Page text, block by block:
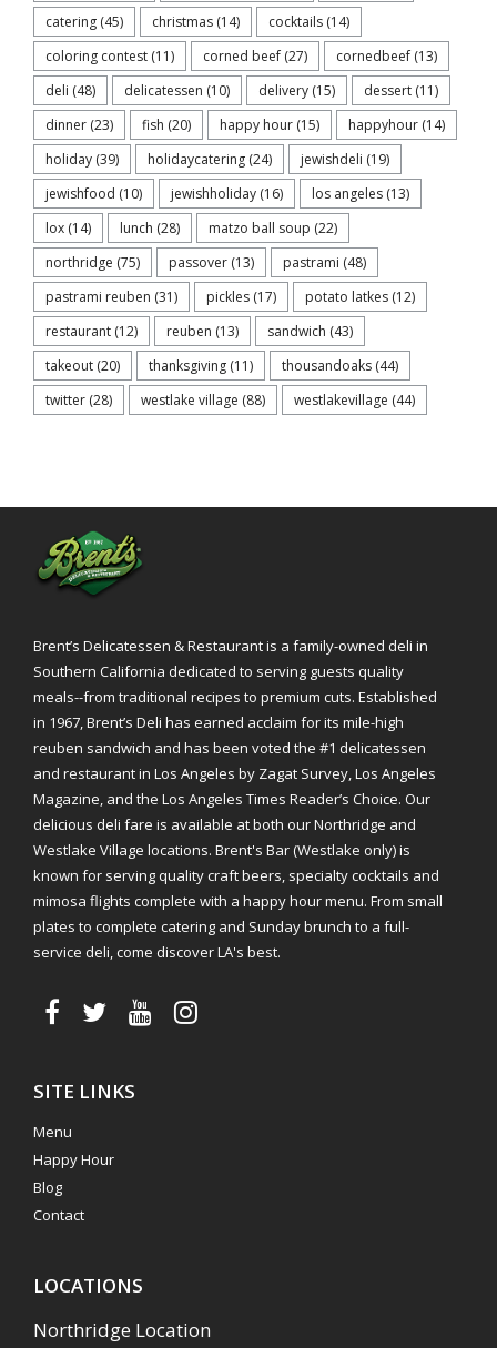
catering (45) christmas (14) cocktails (14)
coloring contest (11) corned beef (27) cornedbeef (13)
deli (48) delicatessen (10) delivery (15) dessert (11)
dinner (23) fish (20) happy hour (15) happyhour (14)
holiday (39) holidaycatering (24) jewishdeli (19)
jewishfood (10) jewishholiday (16) los angeles (13)
lox (14) lunch (28) matzo ball soup (22)
northridge (75) passover (13) pastrami (48)
pastrami reuben (31) pickles (17) potato latkes (12)
restaurant (12) reuben (13) sandwich (43)
takeout (20) thanksgiving (11) thousandoaks (44)
twitter (28) westlake village (88) westlakevillage (44)
Brent’s Delicatessen & Restaurant is a family-owned deli in
Southern California dedicated to serving guests quality
meals--from traditional recipes to premium cuts. Established
in 1967, Brent’s Deli has earned acclaim for its mile-high
reuben sandwich and has been voted the #1 delicatessen
and restaurant in Los Angeles by Zagat Survey, Los Angeles
Magazine, and the Los Angeles Times Reader’s Choice. Our
delicious deli fare is available at both our Northridge and
Westlake Village locations. Brent's Bar (Westlake only) is
known for serving quality craft beers, specialty cocktails and
mimosa flights complete with a happy hour menu. From small
plates to complete catering and Sunday brunch to a full-
service deli, come discover LA's best.
SITE LINKS
Menu
Happy Hour
Blog
Contact
LOCATIONS
Northridge Location